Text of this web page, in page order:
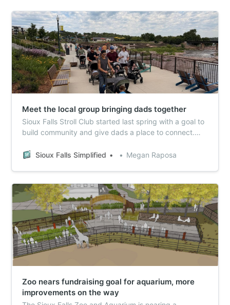
Meet the local group bringing dads together
Sioux Falls Stroll Club started last spring with a goal to
build community and give dads a place to connect.
fathers in the area.
Sioux Falls Simplified Megan Raposa
Zoo nears fundraising goal for aquarium, more
improvements on the way